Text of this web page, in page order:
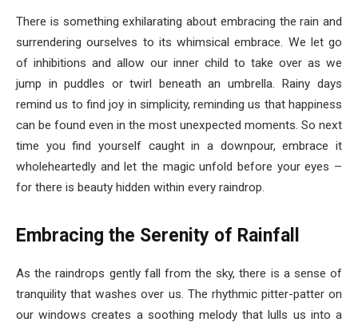
There is something exhilarating about embracing the rain and
surrendering ourselves to its whimsical embrace. We let go
of inhibitions and allow our inner child to take over as we
jump in puddles or twirl beneath an umbrella. Rainy days
remind us to find joy in simplicity, reminding us that happiness
can be found even in the most unexpected moments. So next
time you find yourself caught in a downpour, embrace it
wholeheartedly and let the magic unfold before your eyes –
for there is beauty hidden within every raindrop.
Embracing the Serenity of Rainfall
As the raindrops gently fall from the sky, there is a sense of
tranquility that washes over us. The rhythmic pitter-patter on
our windows creates a soothing melody that lulls us into a